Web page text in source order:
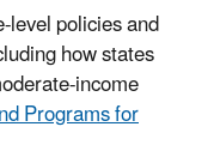
policies and
how states
income
Programs for